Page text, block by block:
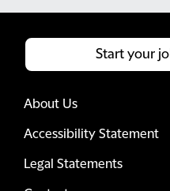
About Us
Accessibility Statement
Legal Statements